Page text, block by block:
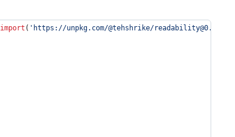
import ( 'https://unpkg.com/@tehshrike/readability@0.2.0'